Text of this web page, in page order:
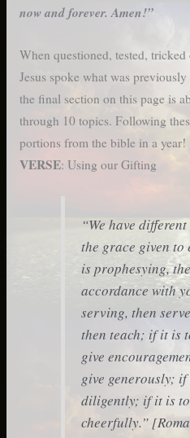
now and forever. Amen!”
When questioned, tested,
Jesus spoke what was
the final section on this page is
through 10 topics. Following
portions from the bible in a year!
VERSE: Using our Gifting
“We have
the grace given
is prophesying,
accordance with
serving, then
then teach; if it is
give
give generously;
diligently; if it is
cheerfully.”